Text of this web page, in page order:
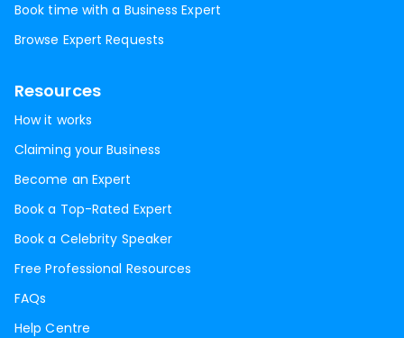
Book time with a Business Expert
Browse Expert Requests
Resources
How it works
Claiming your Business
Become an Expert
Book a Top-Rated Expert
Book a Celebrity Speaker
Free Professional Resources
FAQs
Help Centre